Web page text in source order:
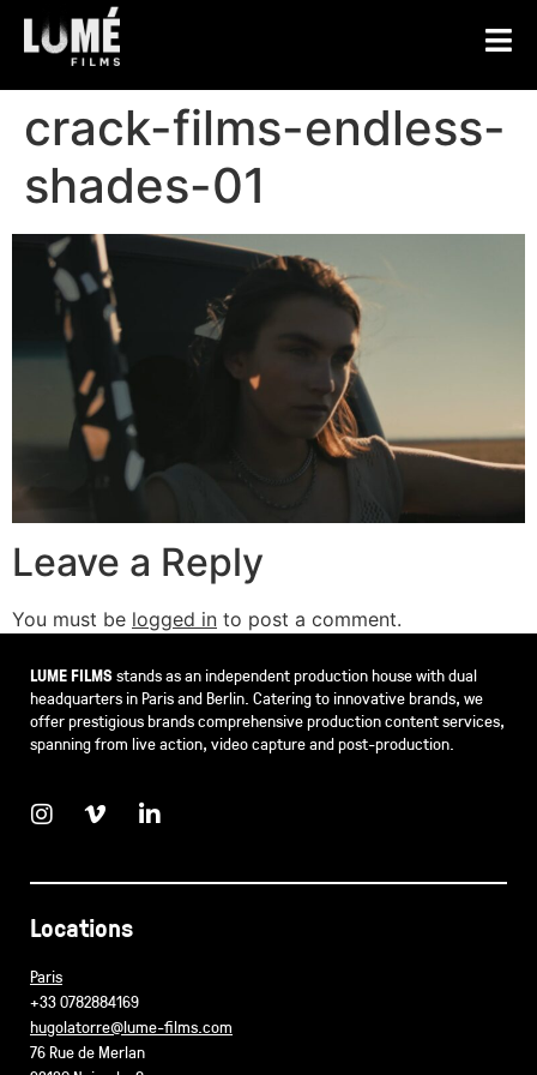
crack-films-endless-
shades-01
Leave a Reply
You must be logged in to post a comment.
LUME FILMSstands as an independent production house with dual
headquarters in Paris and Berlin. Catering to innovative brands, we
offer prestigious brands comprehensive production content services,
spanning from live action, video capture and post-production.
Locations
Paris
+33 0782884169
hugolatorre@lume-films.com
76 Rue de Merlan